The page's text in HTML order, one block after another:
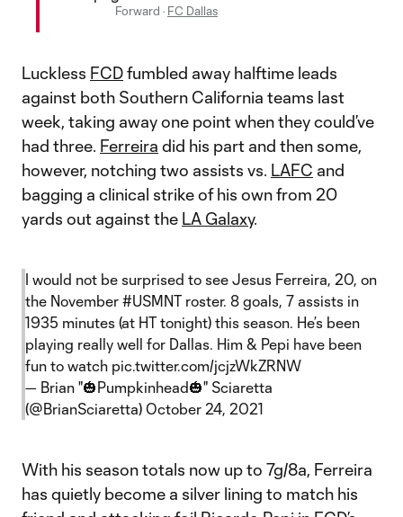
Forward · FC Dallas
Luckless FCDfumbled away halftime leads
against both Southern California teams last
week, taking away one point when they could’ve
had three. Ferreira did his part and then some,
however, notching two assists vs. LAFC and
bagging a clinical strike of his own from 20
yards out against the LA Galaxy.
I would not be surprised to see Jesus Ferreira, 20, on
the November #USMNT roster. 8 goals, 7 assists in
1935 minutes (at HT tonight) this season. He’s been
playing really well for Dallas. Him & Pepi have been
fun to watch pic.twitter.com/jcjzWkZRNW
— Brian "🎃Pumpkinhead🎃" Sciaretta
(@BrianSciaretta) October 24, 2021
With his season totals now up to 7g/8a, Ferreira
has quietly become a silver lining to match his